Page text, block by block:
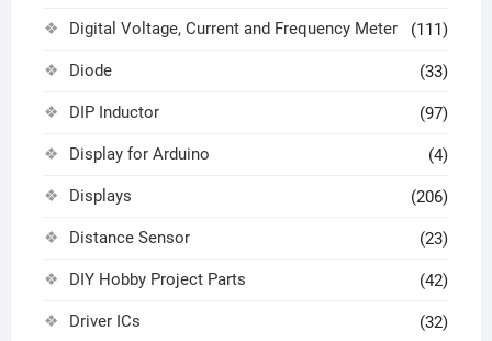
Digital Voltage, Current and Frequency Meter (111)
Diode (33)
DIP Inductor (97)
Display for Arduino (4)
Displays (206)
Distance Sensor (23)
DIY Hobby Project Parts (42)
Driver ICs (32)